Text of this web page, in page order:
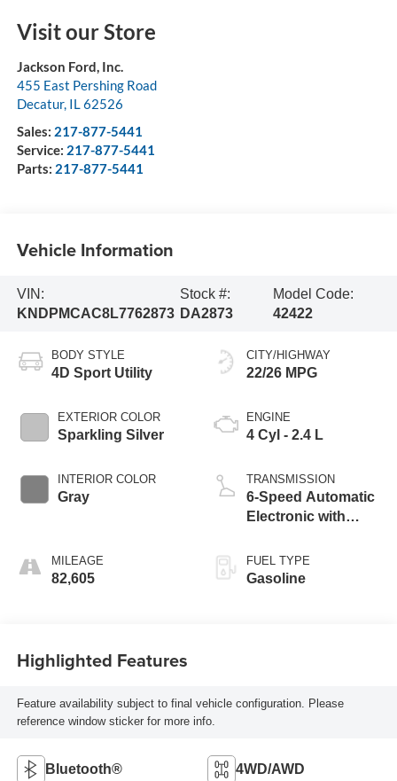
Visit our Store
Jackson Ford, Inc.
455 East Pershing Road
Decatur, IL62526
Sales: 217-877-5441
Service: 217-877-5441
Parts: 217-877-5441
Vehicle Information
VIN:
KNDPMCAC8L7762873
Stock #:
DA2873
Model Code:
42422
BODY STYLE
4D Sport Utility
EXTERIOR COLOR
Sparkling Silver
INTERIOR COLOR
Gray
MILEAGE
82,605
CITY/HIGHWAY
22/26 MPG
ENGINE
4 Cyl - 2.4 L
TRANSMISSION
6-Speed Automatic
Electronic with
FUEL TYPE
Gasoline
Highlighted Features
Feature availability subject to final vehicle configuration. Please
reference window sticker for more info.
Bluetooth® 4WD/AWD